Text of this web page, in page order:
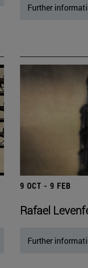
Further
9 OCT - 9 FEB
Rafael
Further